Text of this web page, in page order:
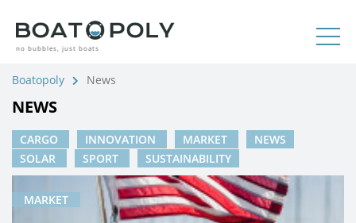
no bubbles, just boats
Boatopoly News
NEWS
CARGO INNOVATION MARKET
NEWS
SOLAR
SPORT SUSTAINABILITY
MARKET